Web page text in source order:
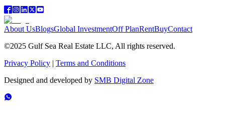
About UsBlogsGlobal InvestmentOff PlanRentBuyContact
©2025 Gulf Sea Real Estate LLC, All rights reserved.
Privacy Policy | Terms and Conditions
Designed and developed by SMB Digital Zone